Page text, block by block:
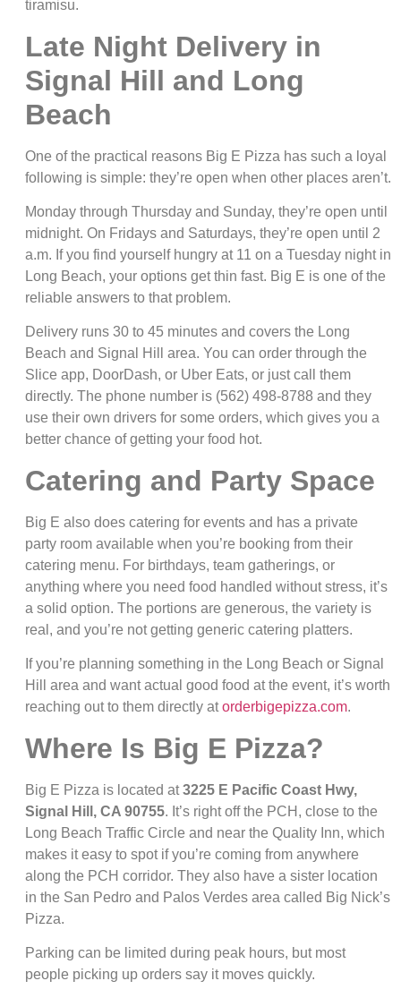
tiramisu.
Late Night Delivery in
Signal Hill and Long
Beach
One of the practical reasons Big E Pizza has such a loyal
following is simple: they’re open when other places aren’t.
Monday through Thursday and Sunday, they’re open until
midnight. On Fridays and Saturdays, they’re open until 2
a.m. If you find yourself hungry at 11 on a Tuesday night in
Long Beach, your options get thin fast. Big E is one of the
reliable answers to that problem.
Delivery runs 30 to 45 minutes and covers the Long
Beach and Signal Hill area. You can order through the
Slice app, DoorDash, or Uber Eats, or just call them
directly. The phone number is (562) 498-8788 and they
use their own drivers for some orders, which gives you a
better chance of getting your food hot.
Catering and Party Space
Big E also does catering for events and has a private
party room available when you’re booking from their
catering menu. For birthdays, team gatherings, or
anything where you need food handled without stress, it’s
a solid option. The portions are generous, the variety is
real, and you’re not getting generic catering platters.
If you’re planning something in the Long Beach or Signal
Hill area and want actual good food at the event, it’s worth
reaching out to them directly atorderbigepizza.com.
Where Is Big E Pizza?
Big E Pizza is located at3225 E Pacific Coast Hwy,
Signal Hill, CA 90755. It’s right off the PCH, close to the
Long Beach Traffic Circle and near the Quality Inn, which
makes it easy to spot if you’re coming from anywhere
along the PCH corridor. They also have a sister location
in the San Pedro and Palos Verdes area called Big Nick’s
Pizza.
Parking can be limited during peak hours, but most
people picking up orders say it moves quickly.